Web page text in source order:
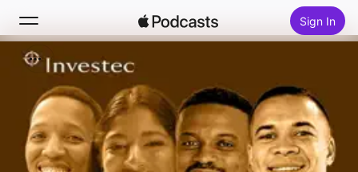
Sign In
Search
Home
New